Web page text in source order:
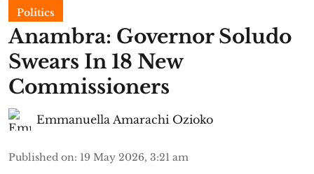
Politics
Anambra: Governor Soludo
Swears In 18 New
Commissioners
Emmanuella Amarachi Ozioko
Published on: 19 May 2026, 3:21 am